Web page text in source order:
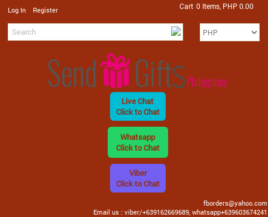
Log In Register Cart 0 Items, PHP 0.00
Live Chat
Click to Chat
Whatsapp
Click to Chat
Viber
Click to Chat
fborders@yahoo.com
Email us : viber/+639162669689, whatsapp+639603674241